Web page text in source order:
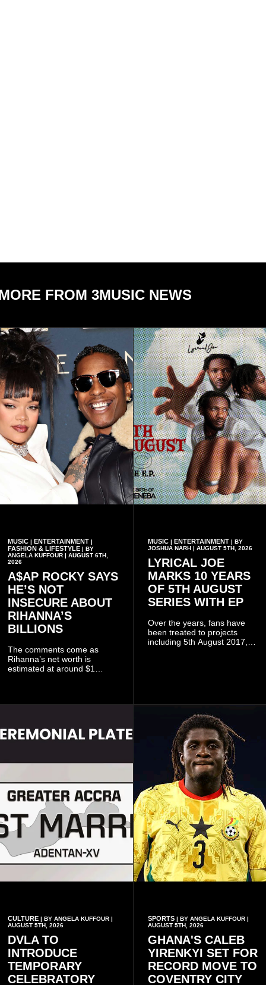
FROM 3MUSIC NEWS
MUSIC | ENTERTAINMENT |
FASHION & LIFESTYLE | BY
ANGELA KUFFOUR | AUGUST 6TH,
2026
A$AP ROCKY SAYS
HE’S NOT
INSECURE ABOUT
RIHANNA’S
BILLIONS
The comments come as
Rihanna’s net worth is
estimated at around $1
businesses, according to
MUSIC| ENTERTAINMENT| BY
JOSHUA NARH | AUGUST 5TH, 2026
LYRICAL JOE
MARKS 10 YEARS
OF 5TH AUGUST
SERIES WITH EP
Over the years, fans have
been treated to projects
including 5th August 2017,
CULTURE | BY ANGELA KUFFOUR |
AUGUST 5TH, 2026
DVLA TO
INTRODUCE
TEMPORARY
CELEBRATORY
SPORTS| BY ANGELA KUFFOUR |
AUGUST 5TH, 2026
GHANA'S CALEB
YIRENKYI SET FOR
RECORD MOVE TO
COVENTRY CITY